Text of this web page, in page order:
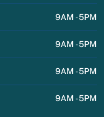
9AM - 5PM
9AM - 5PM
9AM - 5PM
9AM - 5PM